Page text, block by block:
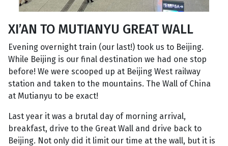
XI’AN TO MUTIANYU GREAT WALL
Evening overnight train (our last!) took us to Beijing.
While Beijing is our final destination we had one stop
before! We were scooped up at Beijing West railway
station and taken to the mountains. The Wall of China
at Mutianyu to be exact!
Last year it was a brutal day of morning arrival,
breakfast, drive to the Great Wall and drive back to
Beijing. Not only did it limit our time at the wall, but it is